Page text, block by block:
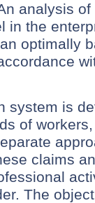
analysis
in the
optimally
system is
of
claims
The